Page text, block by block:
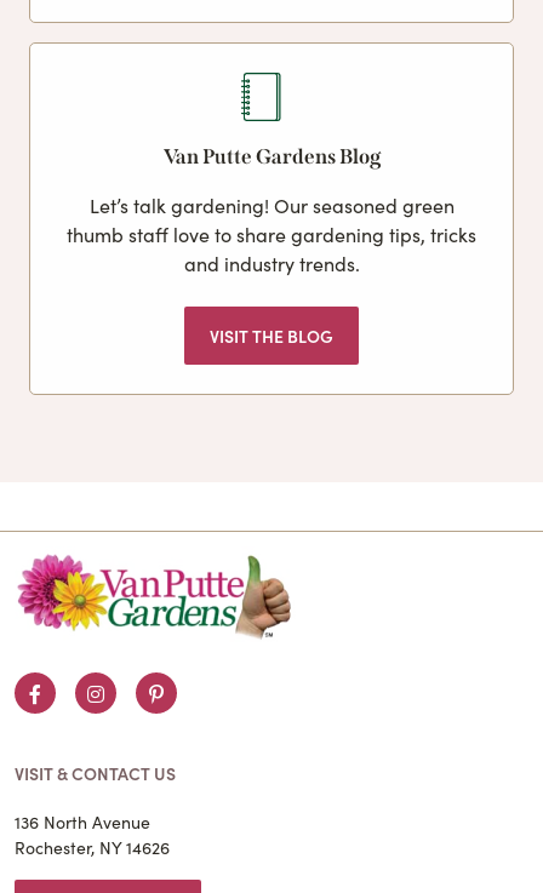
Van Putte Gardens Blog
Let’s talk gardening! Our seasoned green
thumb staff love to share gardening tips, tricks
and industry trends.
VISIT THE BLOG
FacebookInstagramPinterest
VISIT & CONTACT US
136 North Avenue
Rochester, NY 14626